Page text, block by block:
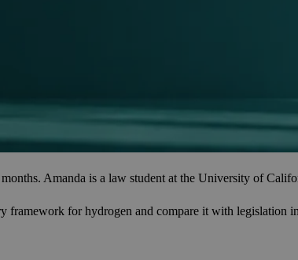
Amanda is a law student at the University of
framework for hydrogen and compare it with